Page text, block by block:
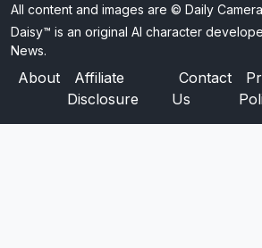
All content and images are © Daily
Daisy™ is an original AI character
News.
About
Affiliate
Disclosure
Contact
Us